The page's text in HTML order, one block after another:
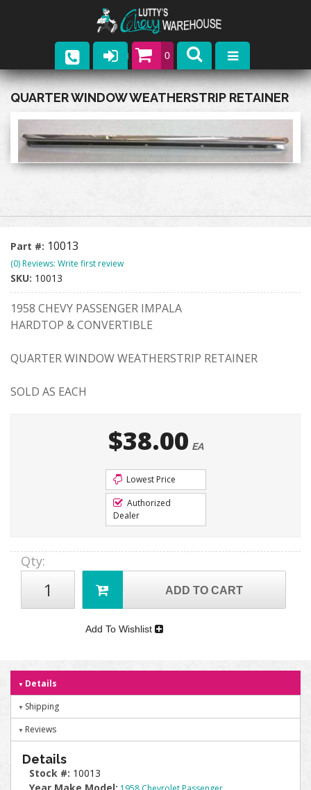
0
Parts
Company
Catalogs
Contact
QUARTER WINDOW WEATHERSTRIP RETAINER
Part #: 10013
(0) Reviews: Write first review
SKU: 10013
1958 CHEVY PASSENGER IMPALA
HARDTOP & CONVERTIBLE
QUARTER WINDOW WEATHERSTRIP RETAINER
SOLD AS EACH
$38.00 EA
Lowest Price
Authorized
Dealer
Qty:
ADD TO CART
Add To Wishlist
Details
Shipping
Reviews
Details
Stock #: 10013